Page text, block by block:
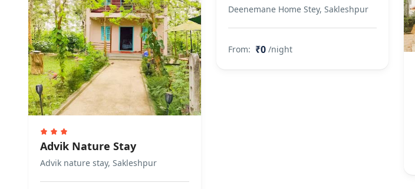
Advik Nature Stay
Advik nature stay, Sakleshpur
Deenemane Home Stey, Sakleshpur
From: ₹0 /night